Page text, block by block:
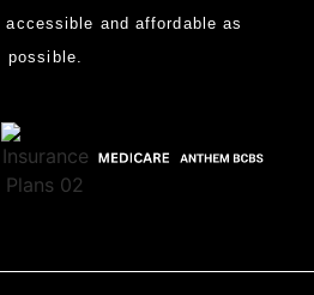
and affordable as
possible.